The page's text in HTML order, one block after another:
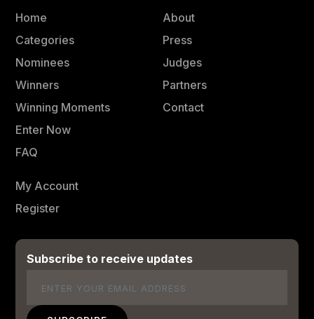
Home
Categories
Nominees
Winners
Winning Moments
Enter Now
FAQ
About
Press
Judges
Partners
Contact
My Account
Register
Subscribe to receive updates
Email